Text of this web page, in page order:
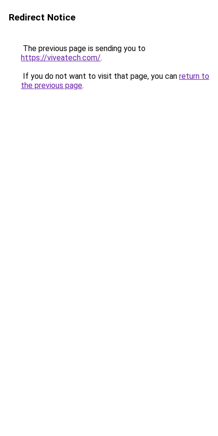
Redirect Notice
The previous page is sending you to
https://viveatech.com/.
If you do not want to visit that page, you can return to
the previous page.